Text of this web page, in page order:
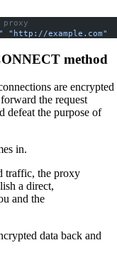
"http://example.com"
method
are encrypted
the request
defeat the purpose of
in.
traffic, the proxy
a direct,
and the
data back and